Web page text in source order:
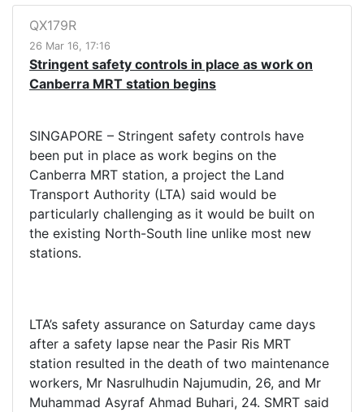
QX179R
26 Mar 16, 17:16
Stringent safety controls in place as work on
Canberra MRT station begins
SINGAPORE – Stringent safety controls have
been put in place as work begins on the
Canberra MRT station, a project the Land
Transport Authority (LTA) said would be
particularly challenging as it would be built on
the existing North-South line unlike most new
stations.
LTA’s safety assurance on Saturday came days
after a safety lapse near the Pasir Ris MRT
station resulted in the death of two maintenance
workers, Mr Nasrulhudin Najumudin, 26, and Mr
Muhammad Asyraf Ahmad Buhari, 24. SMRT said